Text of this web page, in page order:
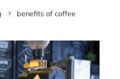
benefits of coffee